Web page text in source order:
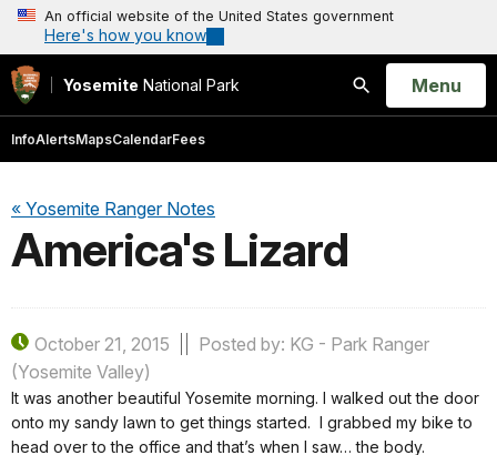
An official website of the United States government
Here's how you know
Yosemite National Park
Search
Open
Menu
InfoAlertsMapsCalendarFees
« Yosemite Ranger Notes
America's Lizard
October 21, 2015
Posted by: KG - Park Ranger
(Yosemite Valley)
It was another beautiful Yosemite morning. I walked out the door
onto my sandy lawn to get things started. I grabbed my bike to
head over to the office and that’s when I saw… the body.